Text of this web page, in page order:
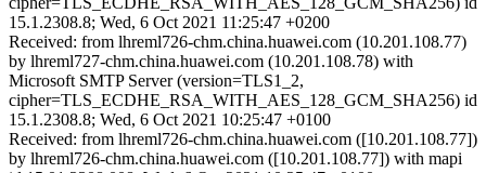
15.1.2308.8; Wed, 6 Oct 2021 11:25:47 +0200
Received: from lhreml726-chm.china.huawei.com (10.201.108.77)
by lhreml727-chm.china.huawei.com (10.201.108.78) with
Microsoft SMTP Server (version=TLS1_2,
cipher=TLS_ECDHE_RSA_WITH_AES_128_GCM_SHA256) id
15.1.2308.8; Wed, 6 Oct 2021 10:25:47 +0100
Received: from lhreml726-chm.china.huawei.com ([10.201.108.77])
by lhreml726-chm.china.huawei.com ([10.201.108.77]) with mapi